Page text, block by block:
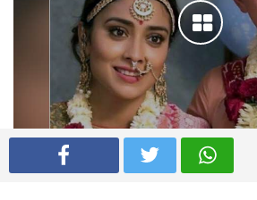
Shriya Saran wedding pics